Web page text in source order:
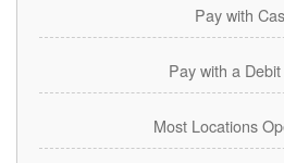
Pay with
Pay with a
Most Locations